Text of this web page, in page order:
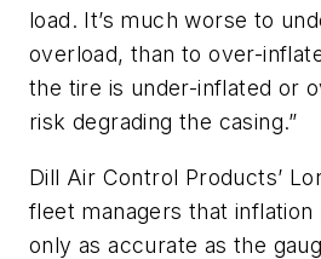
load. It’s much worse to
overload, than to over-
the tire is under-inflated or
risk degrading the casing.”
Dill Air Control Products’
fleet managers that
only as accurate as the